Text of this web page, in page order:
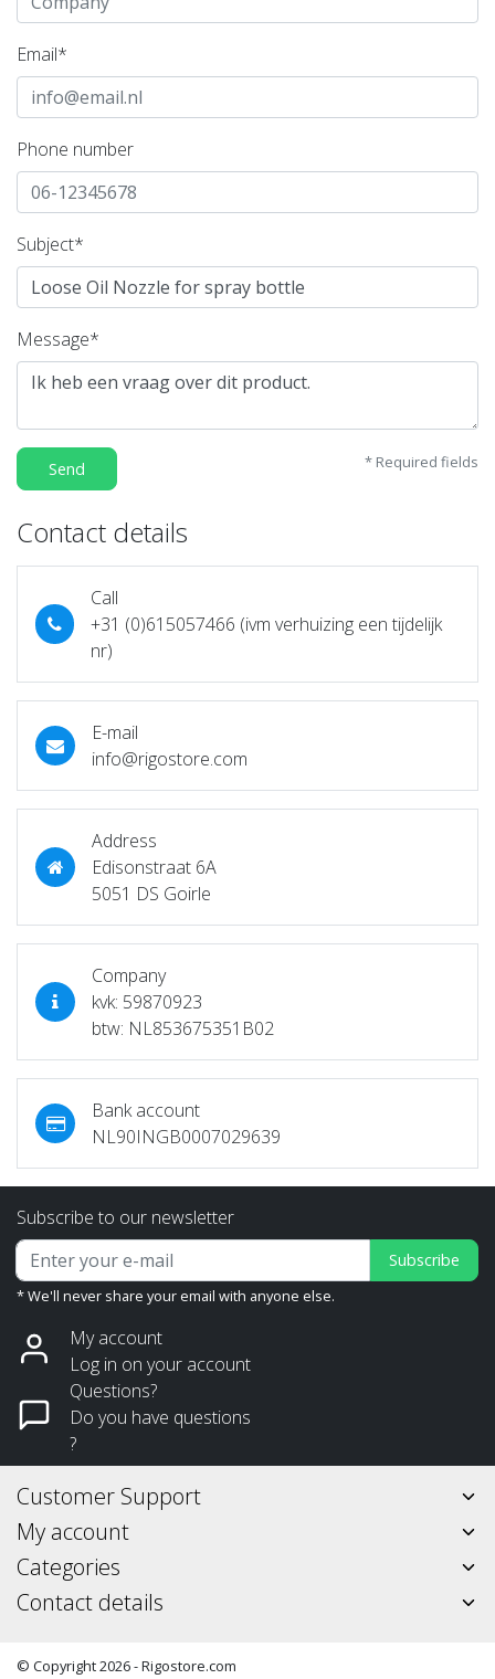
Email*
Phone number
Subject*
Message*
Send * Required fields
Contact details
Call
+31 (0)615057466 (ivm verhuizing een tijdelijk
nr)
E-mail
info@rigostore.com
Address
Edisonstraat 6A
5051 DS Goirle
Company
kvk: 59870923
btw: NL853675351B02
Bank account
NL90INGB0007029639
Subscribe to our newsletter
Subscribe
* We'll never share your email with anyone else.
My account
Log in on your account
Questions?
Do you have questions
?
Customer Support
My account
Categories
Contact details
© Copyright 2026 - Rigostore.com